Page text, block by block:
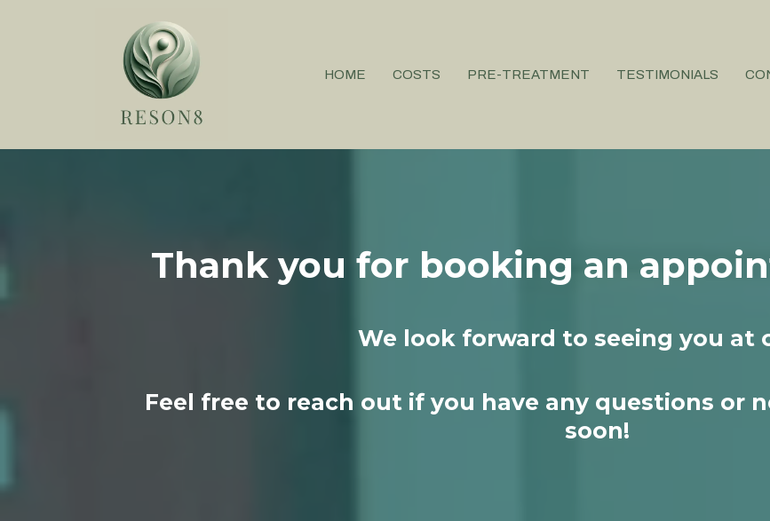
HOME COSTS PRE-TREATMENT TESTIMONIALS
Thank you for booking an
We look forward to seeing you at
Feel free to reach out if you have any questions or
soon!